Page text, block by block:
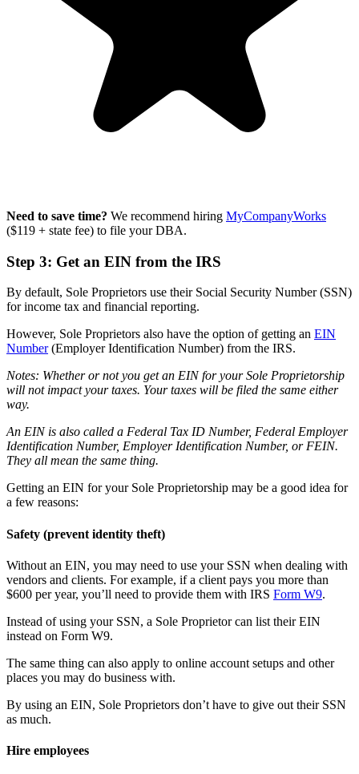
Need to save time? We recommend hiring MyCompanyWorks
($119 + state fee) to file your DBA.
Step 3: Get an EIN from the IRS
By default, Sole Proprietors use their Social Security Number (SSN)
for income tax and financial reporting.
However, Sole Proprietors also have the option of getting an EIN
Number(Employer Identification Number) from the IRS.
Notes: Whether or not you get an EIN for your Sole Proprietorship
will not impact your taxes. Your taxes will be filed the same either
way.
An EIN is also called a Federal Tax ID Number, Federal Employer
Identification Number, Employer Identification Number, or FEIN.
They all mean the same thing.
Getting an EIN for your Sole Proprietorship may be a good idea for
a few reasons:
Safety (prevent identity theft)
Without an EIN, you may need to use your SSN when dealing with
vendors and clients. For example, if a client pays you more than
$600 per year, you’ll need to provide them with IRS Form W9.
Instead of using your SSN, a Sole Proprietor can list their EIN
instead on Form W9.
The same thing can also apply to online account setups and other
places you may do business with.
By using an EIN, Sole Proprietors don’t have to give out their SSN
as much.
Hire employees